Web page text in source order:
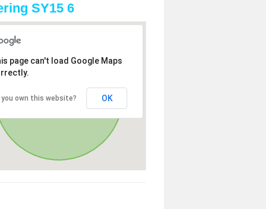
SY15 6
page can't load Google Maps
you own this website? OK